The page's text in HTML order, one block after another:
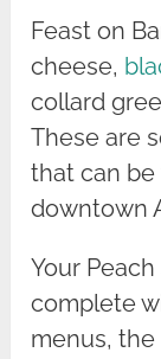
Feast on
cheese,
collard
These are
that can
downtown
Your
complete
menus,